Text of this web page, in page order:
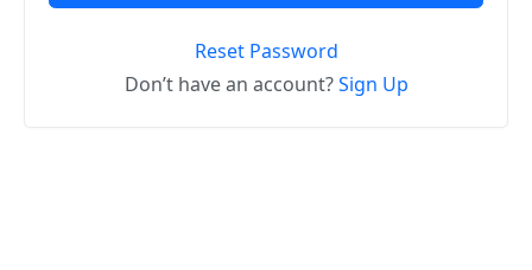
Reset Password
Don’t have an account?Sign Up